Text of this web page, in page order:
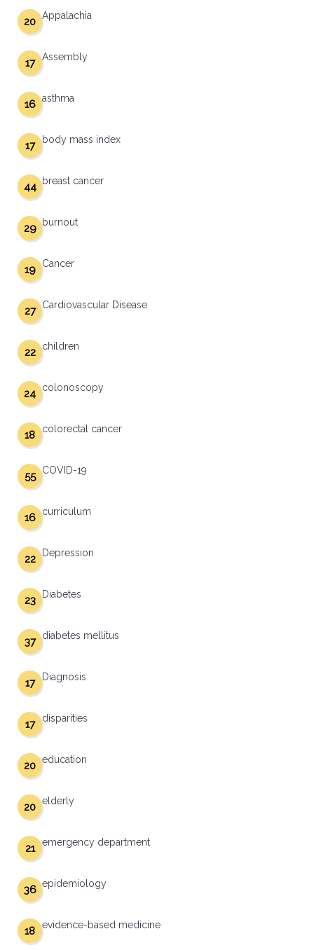
Appalachia
20
Assembly
17
asthma
16
body mass index
17
breast cancer
44
burnout
29
Cancer
19
Cardiovascular Disease
27
children
22
colonoscopy
24
colorectal cancer
18
COVID-19
55
curriculum
16
Depression
22
Diabetes
23
diabetes mellitus
37
Diagnosis
17
disparities
17
education
20
elderly
20
emergency department
21
epidemiology
36
evidence-based medicine
18